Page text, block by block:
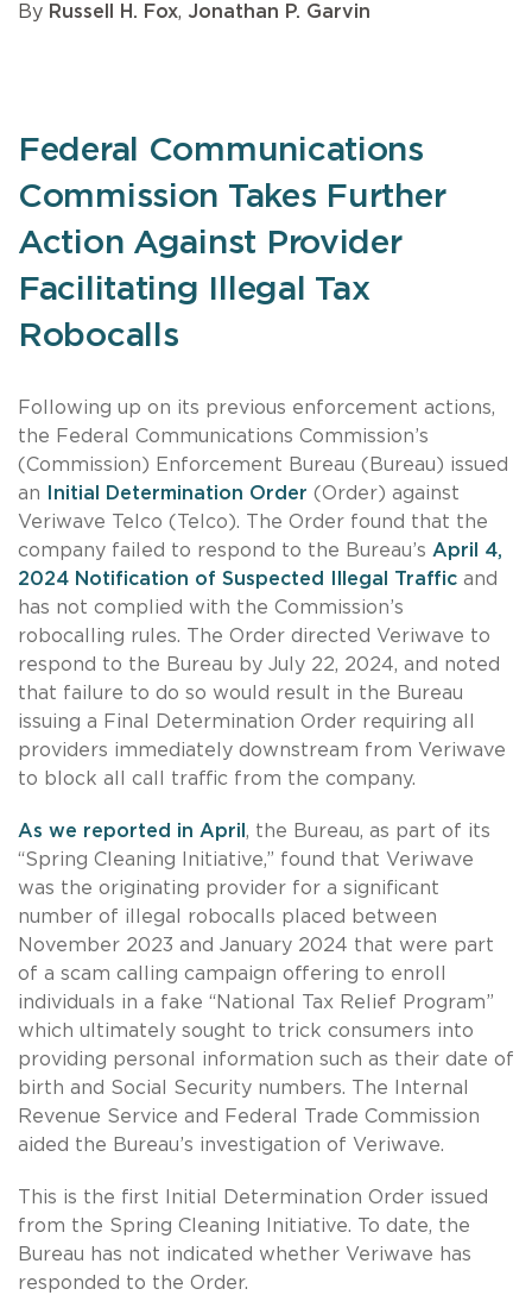
By Russell H. Fox, Jonathan P. Garvin
Federal Communications
Commission Takes Further
Action Against Provider
Facilitating Illegal Tax
Robocalls
Following up on its previous enforcement actions,
the Federal Communications Commission’s
(Commission) Enforcement Bureau (Bureau) issued
an
Initial Determination Order (Order) against
Veriwave Telco (Telco). The Order found that the
company failed to respond to the Bureau’s April 4,
2024 Notification of Suspected Illegal Traffic and
has not complied with the Commission’s
robocalling rules. The Order directed Veriwave to
respond to the Bureau by July 22, 2024, and noted
that failure to do so would result in the Bureau
issuing a Final Determination Order requiring all
providers immediately downstream from Veriwave
to block all call traffic from the company.
As we reported in April , the Bureau, as part of its
“Spring Cleaning Initiative,” found that Veriwave
was the originating provider for a significant
number of illegal robocalls placed between
November 2023 and January 2024 that were part
of a scam calling campaign offering to enroll
individuals in a fake “National Tax Relief Program”
which ultimately sought to trick consumers into
providing personal information such as their date of
birth and Social Security numbers. The Internal
Revenue Service and Federal Trade Commission
aided the Bureau’s investigation of Veriwave.
This is the first Initial Determination Order issued
from the Spring Cleaning Initiative. To date, the
Bureau has not indicated whether Veriwave has
responded to the Order.